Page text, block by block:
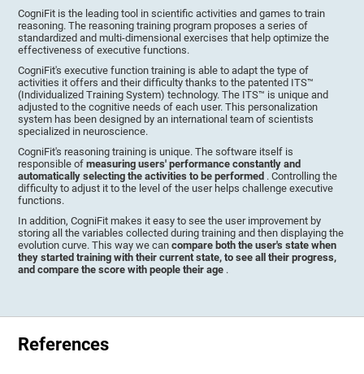
CogniFit is the leading tool in scientific activities and games to train
reasoning. The reasoning training program proposes a series of
standardized and multi-dimensional exercises that help optimize the
effectiveness of executive functions.
CogniFit's executive function training is able to adapt the type of
activities it offers and their difficulty thanks to the patented ITS™
(Individualized Training System) technology. The ITS™ is unique and
adjusted to the cognitive needs of each user. This personalization
system has been designed by an international team of scientists
specialized in neuroscience.
CogniFit's reasoning training is unique. The software itself is
responsible ofmeasuring users' performance constantly and
automatically selecting the activities to be performed . Controlling the
difficulty to adjust it to the level of the user helps challenge executive
functions.
In addition, CogniFit makes it easy to see the user improvement by
storing all the variables collected during training and then displaying the
evolution curve. This way we cancompare both the user's state when
they started training with their current state, to see all their progress,
and compare the score with people their age .
References